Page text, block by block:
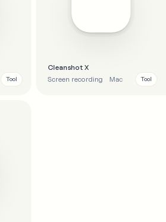
Tool
Cleanshot X
Screen recording
Mac Tool